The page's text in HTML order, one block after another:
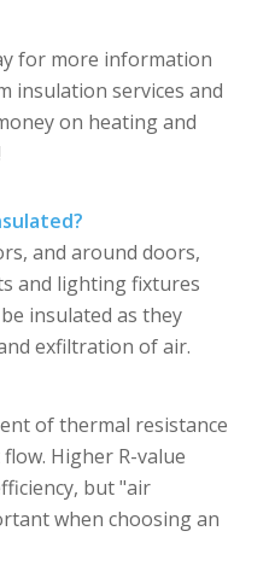
for more information
insulation services and
on heating and
and around doors,
and lighting fixtures
insulated as they
exfiltration of air.
of thermal resistance
Higher R-value
but "air
when choosing an